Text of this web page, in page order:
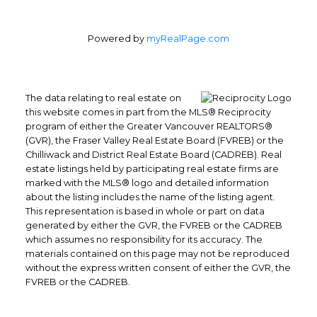
Office: 604-629-6100
Fax: 604-629-6110
admin@trgrealty.ca
#101- 1965 West 4th Avenue
Vancouver, BC
V6J 1M8
Powered by myRealPage.com
The data relating to real estate on
this website comes in part from the MLS® Reciprocity
program of either the Greater Vancouver REALTORS®
(GVR), the Fraser Valley Real Estate Board (FVREB) or the
Chilliwack and District Real Estate Board (CADREB). Real
estate listings held by participating real estate firms are
marked with the MLS® logo and detailed information
about the listing includes the name of the listing agent.
This representation is based in whole or part on data
generated by either the GVR, the FVREB or the CADREB
which assumes no responsibility for its accuracy. The
materials contained on this page may not be reproduced
without the express written consent of either the GVR, the
FVREB or the CADREB.